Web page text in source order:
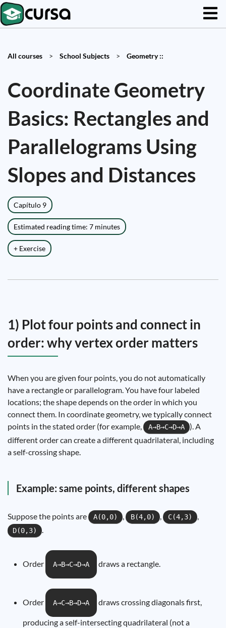
All courses > School Subjects > Geometry ::
Coordinate Geometry
Basics: Rectangles and
Parallelograms Using
Slopes and Distances
Capítulo 9
Estimated reading time: 7 minutes
+ Exercise
1) Plot four points and connect in
order: why vertex order matters
When you are given four points, you do not automatically
have a rectangle or parallelogram. You have four labeled
locations; the shape depends on the order in which you
connect them. In coordinate geometry, we typically connect
points in the stated order (for example,
A→B→C→D→A
). A
different order can create a different quadrilateral, including
a self-crossing shape.
Example: same points, different shapes
Suppose the points are A(0,0) , B(4,0) , C(4,3) ,
D(0,3) .
Order A→B→C→D→A draws a rectangle.
Order A→C→B→D→A draws crossing diagonals first,
producing a self-intersecting quadrilateral (not a